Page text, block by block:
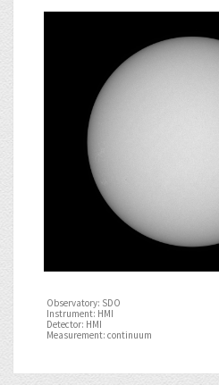
Observatory: SDO
Instrument: HMI
Detector: HMI
Measurement: continuum